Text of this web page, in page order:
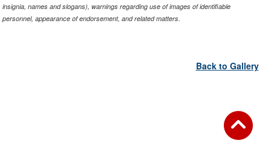
insignia, names and slogans), warnings regarding use of images of identifiable
personnel, appearance of endorsement, and related matters.
Back to Gallery